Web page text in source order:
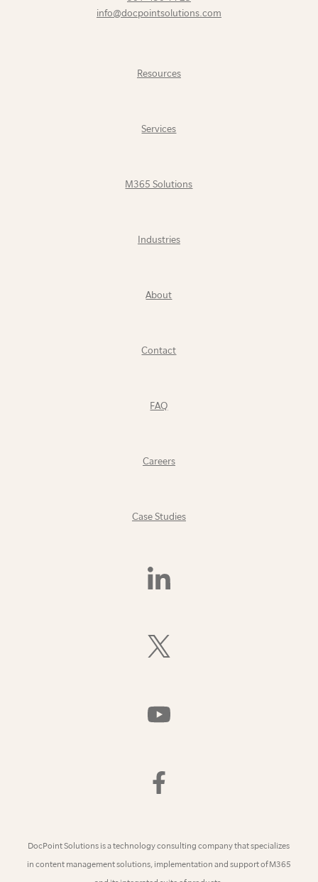
info@docpointsolutions.com
Resources
Services
M365 Solutions
Industries
About
Contact
FAQ
Careers
Case Studies
Find
Follow
Us
Twitter)
Watch
Us
Find
DocPoint Solutions is a technology consulting company that specializes
in content management solutions, implementation and support of M365